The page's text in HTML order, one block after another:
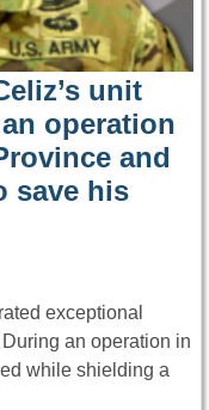
unit
operation
and
save his
exceptional
an operation in
while shielding a